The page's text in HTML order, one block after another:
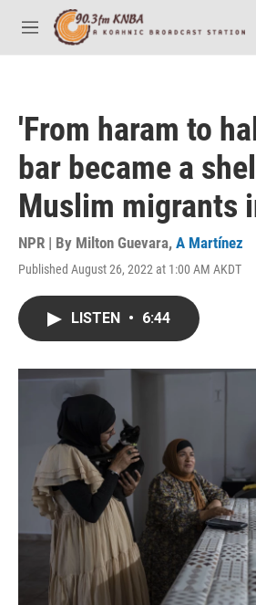
Skip to main content
M
e
'From haram to
bar became a
Muslim migrants
NPR | By Milton Guevara, A Martínez
Published August 26, 2022 at 1:00 AM AKDT
LISTEN • 6:44